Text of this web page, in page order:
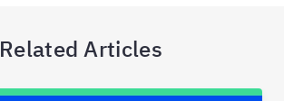
Related Articles